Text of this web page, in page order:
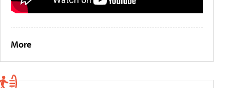
More